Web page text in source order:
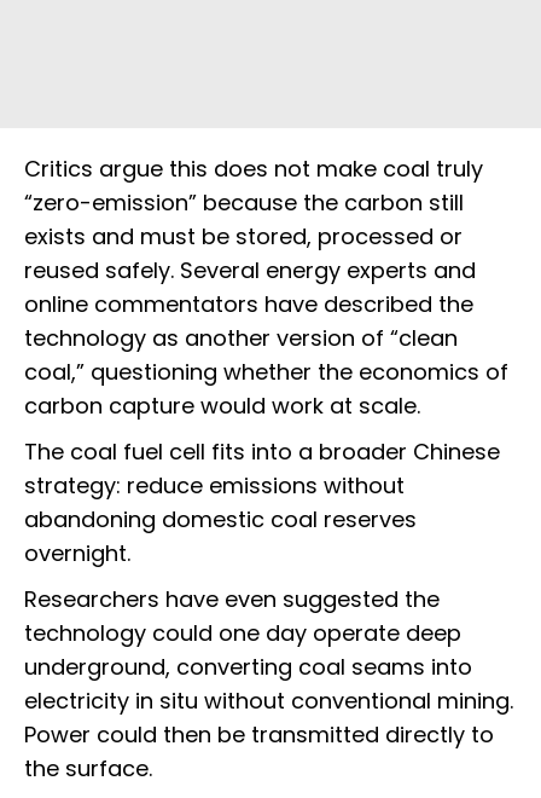
Critics argue this does not make coal truly
“zero-emission” because the carbon still
exists and must be stored, processed or
reused safely. Several energy experts and
online commentators have described the
technology as another version of “clean
coal,” questioning whether the economics of
carbon capture would work at scale.
The coal fuel cell fits into a broader Chinese
strategy: reduce emissions without
abandoning domestic coal reserves
overnight.
Researchers have even suggested the
technology could one day operate deep
underground, converting coal seams into
electricity in situ without conventional mining.
Power could then be transmitted directly to
the surface.